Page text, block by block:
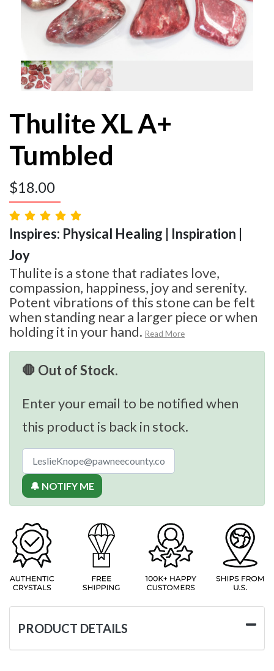
Thulite XL A+
Tumbled
$18.00
Inspires: Physical Healing | Inspiration |
Joy
Thulite is a stone that radiates love,
compassion, happiness, joy and serenity.
Potent vibrations of this stone can be felt
when standing near a larger piece or when
holding it in your hand. Read More
🛑 Out of Stock.
Enter your email to be notified when
this product is back in stock.
🔔 NOTIFY ME
PRODUCT DETAILS